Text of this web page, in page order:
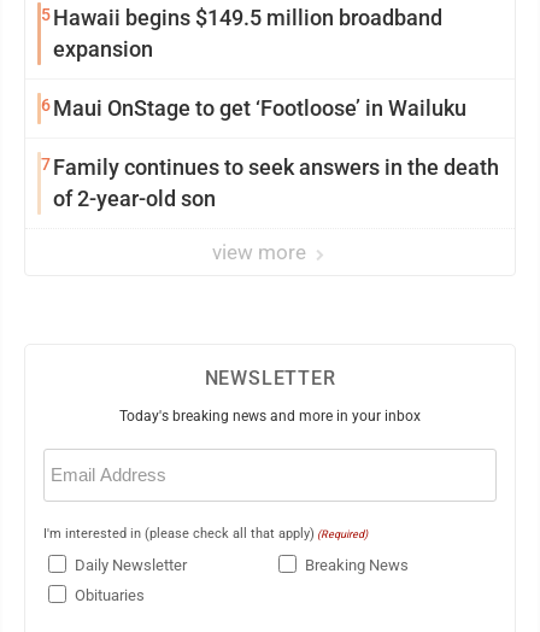
5Hawaii begins $149.5 million broadband
expansion
6Maui OnStage to get ‘Footloose’ in Wailuku
7Family continues to seek answers in the death
of 2-year-old son
view more
NEWSLETTER
Today's breaking news and more in your inbox
Email
(Required)
I'm interested in (please check all that apply) (Required)
Daily Newsletter
Breaking News
Obituaries